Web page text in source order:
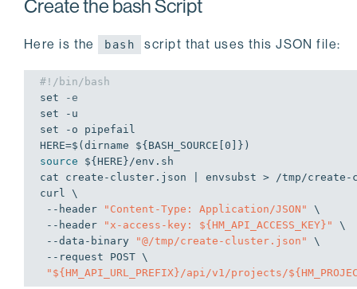
Create the bash Script
Here is the bash script that uses this JSON file:
#!/bin/bash
set
-e
set
set -o pipefail
HERE=$(dirname ${BASH_SOURCE[0]}
source
${HERE} /env.sh
cat create-cluster.json | envsubst > /tmp/
curl \
--header
"Content-Type: Application/JSON"
\
--header
"x-access-key: ${HM_API_ACCESS_KEY} "
\
--data-binary
"@/tmp/create-cluster.json"
\
" ${HM_API_URL_PREFIX} /api/v1/projects/